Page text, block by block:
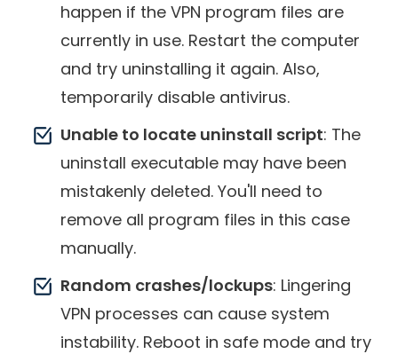
happen if the VPN program files are
currently in use. Restart the computer
and try uninstalling it again. Also,
temporarily disable antivirus.
Unable to locate uninstall script: The
uninstall executable may have been
mistakenly deleted. You'll need to
remove all program files in this case
manually.
Random crashes/lockups: Lingering
VPN processes can cause system
instability. Reboot in safe mode and try